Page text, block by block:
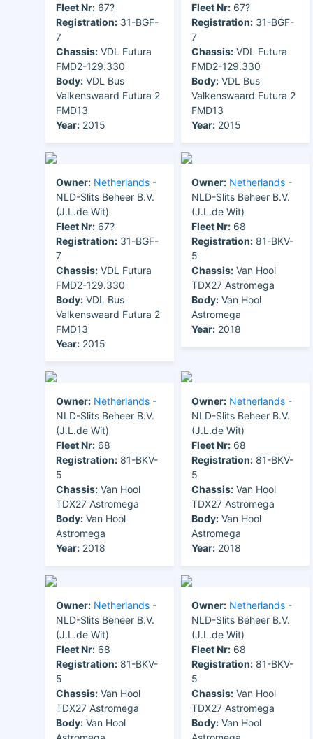
Fleet Nr: 67?
Registration: 31-BGF-
7
Chassis: VDL Futura
FMD2-129.330
Body: VDL Bus
Valkenswaard Futura 2
FMD13
Year: 2015
Fleet Nr: 67?
Registration: 31-BGF-
7
Chassis: VDL Futura
FMD2-129.330
Body: VDL Bus
Valkenswaard Futura 2
FMD13
Year: 2015
Owner: Netherlands -
NLD-Slits Beheer B.V.
(J.L.de Wit)
Fleet Nr: 67?
Registration: 31-BGF-
7
Chassis: VDL Futura
FMD2-129.330
Body: VDL Bus
Valkenswaard Futura 2
FMD13
Year: 2015
Owner: Netherlands -
NLD-Slits Beheer B.V.
(J.L.de Wit)
Fleet Nr: 68
Registration: 81-BKV-
5
Chassis: Van Hool
TDX27 Astromega
Body: Van Hool
Astromega
Year: 2018
Owner: Netherlands -
NLD-Slits Beheer B.V.
(J.L.de Wit)
Fleet Nr: 68
Registration: 81-BKV-
5
Chassis: Van Hool
TDX27 Astromega
Body: Van Hool
Astromega
Year: 2018
Owner: Netherlands -
NLD-Slits Beheer B.V.
(J.L.de Wit)
Fleet Nr: 68
Registration: 81-BKV-
5
Chassis: Van Hool
TDX27 Astromega
Body: Van Hool
Astromega
Year: 2018
Owner: Netherlands -
NLD-Slits Beheer B.V.
(J.L.de Wit)
Fleet Nr: 68
Registration: 81-BKV-
5
Chassis: Van Hool
TDX27 Astromega
Body: Van Hool
Owner: Netherlands -
NLD-Slits Beheer B.V.
(J.L.de Wit)
Fleet Nr: 68
Registration: 81-BKV-
5
Chassis: Van Hool
TDX27 Astromega
Body: Van Hool